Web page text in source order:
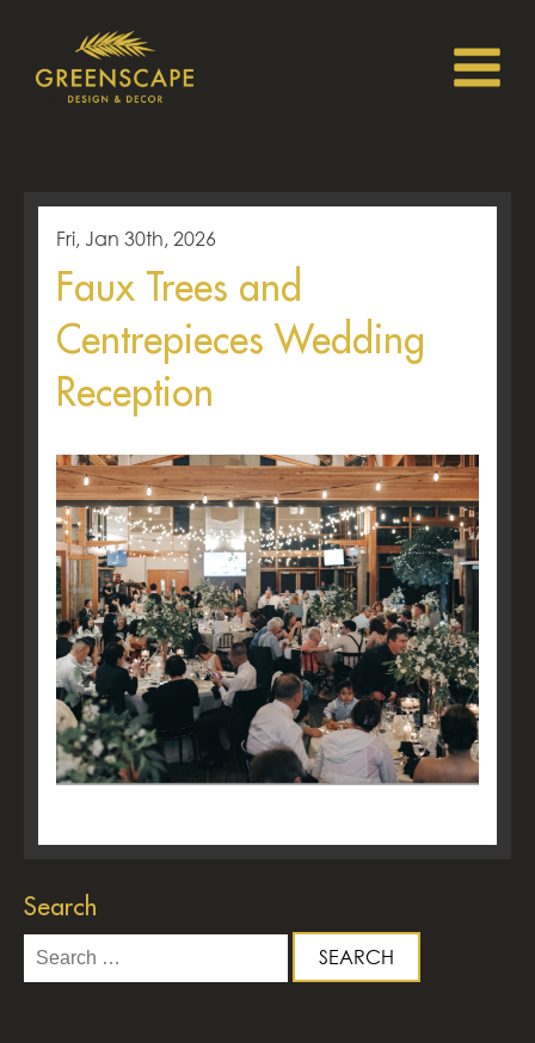
Fri, Jan 30th, 2026
Faux Trees and
Centrepieces Wedding
Reception
Search
Search
for: